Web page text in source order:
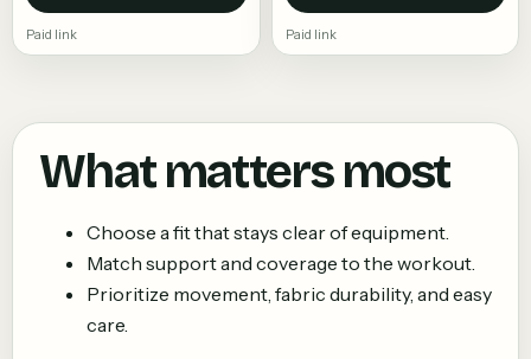
Paid link Paid link
What matters most
Choose a fit that stays clear of equipment.
Match support and coverage to the workout.
Prioritize movement, fabric durability, and easy
care.